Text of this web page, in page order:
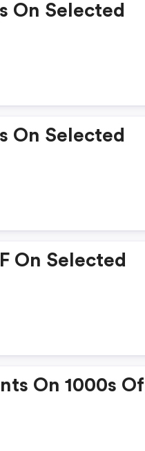
On Selected
On Selected
On Selected
On 1000s Of